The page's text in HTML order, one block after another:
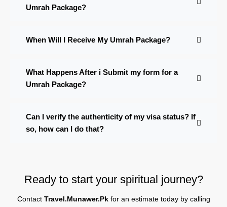
Umrah Package?
When Will I Receive My Umrah Package?
What Happens After i Submit my form for a
Umrah Package?
Can I verify the authenticity of my visa status? If
so, how can I do that?
Ready to start your spiritual journey?
ContactTravel.Munawer.Pkfor an estimate today by calling